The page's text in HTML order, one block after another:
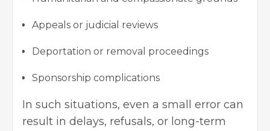
Appeals or judicial reviews
Deportation or removal proceedings
Sponsorship complications
In such situations, even a small error can
result in delays, refusals, or long-term